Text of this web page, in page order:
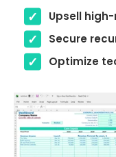
Upsell
Secure
Optimize